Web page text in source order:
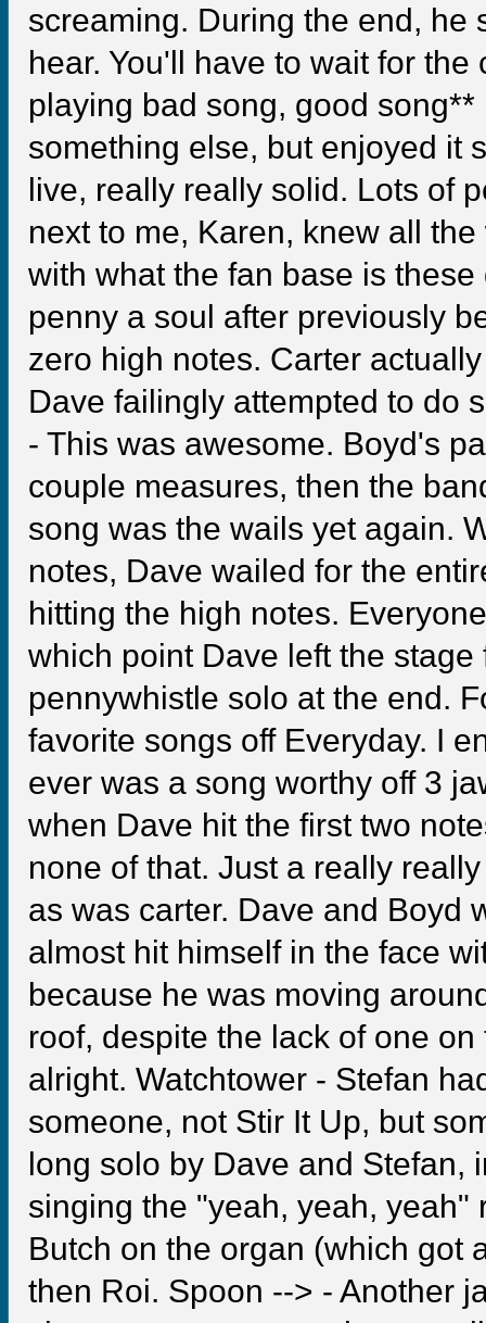
screaming. During the end, he
hear. You'll have to wait for
playing bad song, good
something else, but enjoyed it
live, really really solid. Lots of
next to me, Karen, knew all
with what the fan base is
penny a soul after previously
zero high notes. Carter
Dave failingly attempted to do
- This was awesome. Boyd's
couple measures, then the
song was the wails yet again.
notes, Dave wailed for the
hitting the high notes.
which point Dave left the
pennywhistle solo at the end.
favorite songs off Everyday. I
ever was a song worthy off 3
when Dave hit the first two
none of that. Just a really
as was carter. Dave and Boyd
almost hit himself in the face
because he was moving
roof, despite the lack of one
alright. Watchtower - Stefan
someone, not Stir It Up, but
long solo by Dave and Stefan,
singing the "yeah, yeah,
Butch on the organ (which got
then Roi. Spoon --> - Another